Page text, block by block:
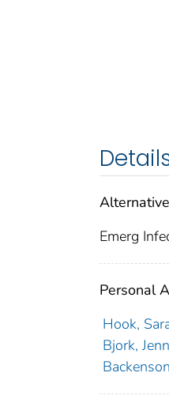
Emerg
Personal
Hook,
Bjork,